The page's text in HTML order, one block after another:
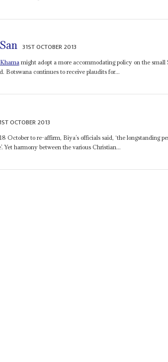
31ST OCTOBER 2013
might adopt a more accommodating policy on the small
Botswana continues to receive plaudits for...
OCTOBER 2013
October to re-affirm, Biya’s officials said, ‘the longstanding
Yet harmony between the various Christian...